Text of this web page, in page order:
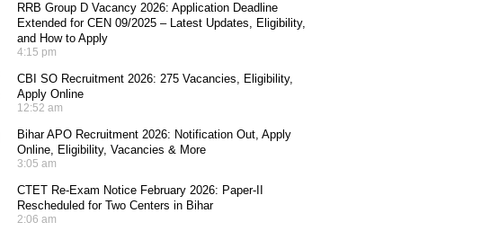
RRB Group D Vacancy 2026: Application Deadline
Extended for CEN 09/2025 – Latest Updates, Eligibility,
and How to Apply
4:15 pm
CBI SO Recruitment 2026: 275 Vacancies, Eligibility,
Apply Online
12:52 am
Bihar APO Recruitment 2026: Notification Out, Apply
Online, Eligibility, Vacancies & More
3:05 am
CTET Re-Exam Notice February 2026: Paper-II
Rescheduled for Two Centers in Bihar
2:06 am